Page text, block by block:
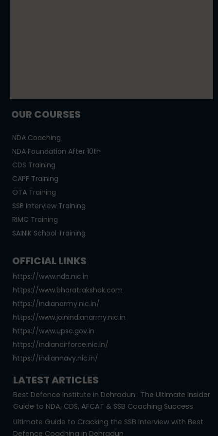
OUR COURSES
NDA Coaching
NDA Foundation After 10th
CDS Training
CAPF Training
OTA Training
SSB Interview Training
RIMC Training
SAINIK School Training
OFFICIAL LINKS
https://www.nda.nic.in
https://www.bharatrakshak.com
https://indianarmy.nic.in/
https://www.joinindianarmy.nic.in
https://www.upsc.gov.in
https://indianairforce.nic.in/
https://indiannavy.nic.in/
LATEST ARTICLES
Best Defence Institute in Dehradun : The Ultimate Insider
Guide to NDA, CDS, AFCAT & SSB Coaching Success
Ultimate Guide to Cracking the SSB Interview with Best
Defence Coaching in Dehradun